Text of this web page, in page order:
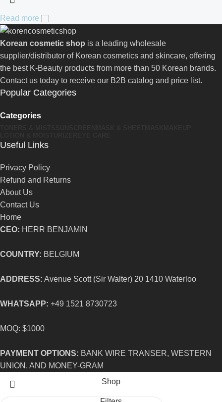
Read more
Korean cosmetic shop is a leading wholesale
supplier/distributor of Korean cosmetics and skincare, offering
the best K-Beauty products from more than 50 Korean brands.
Contact us today to receive our B2B catalog and price list.
Popular Categories
Categories
Useful Links
Privacy Policy
Refund and Returns
About Us
Contact Us
Home
CEO: HERR BENJAMIN
COUNTRY: BELGIUM
ADDRESS: Avenue Scott (Sir Walter) 20 1410 Waterloo
WHATSAPP: +49 1521 8730723
MOQ: $1000
PAYMENT OPTIONS: BANK WIRE TRANSER, WESTERN
UNION, AND MONEY-GRAM
Shop